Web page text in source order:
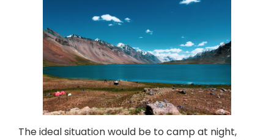
The ideal situation would be to camp at night,